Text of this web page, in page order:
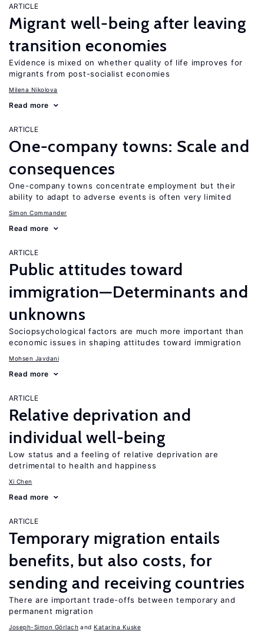
ARTICLE
Migrant well-being after leaving
transition economies
Evidence is mixed on whether quality of life improves for
migrants from post-socialist economies
Milena Nikolova
Read more
ARTICLE
One-company towns: Scale and
consequences
One-company towns concentrate employment but their
ability to adapt to adverse events is often very limited
Simon Commander
Read more
ARTICLE
Public attitudes toward
immigration—Determinants and
unknowns
Sociopsychological factors are much more important than
economic issues in shaping attitudes toward immigration
Mohsen Javdani
Read more
ARTICLE
Relative deprivation and
individual well-being
Low status and a feeling of relative deprivation are
detrimental to health and happiness
Xi Chen
Read more
ARTICLE
Temporary migration entails
benefits, but also costs, for
sending and receiving countries
There are important trade-offs between temporary and
permanent migration
Joseph-Simon Görlach Katarina Kuske